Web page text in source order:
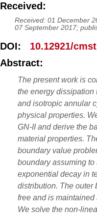
Received:
Received: 01 December
07 September 2017;
DOI: 10.12921/
Abstract:
The present work is
the energy dissipation
and isotropic annular
physical properties.
GN-II and derive the
material properties.
boundary value
boundary assuming
exponential decay in
distribution. The outer
free and is maintained
We solve the non-